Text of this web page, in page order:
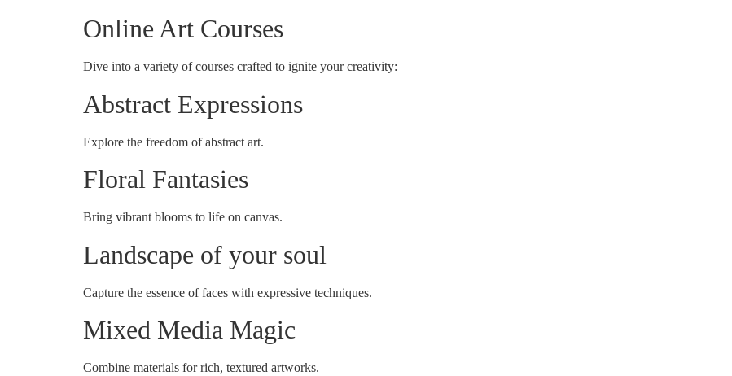
Online Art Courses
Dive into a variety of courses crafted to ignite your creativity:
Abstract Expressions
Explore the freedom of abstract art.
Floral Fantasies
Bring vibrant blooms to life on canvas.
Landscape of your soul
Capture the essence of faces with expressive techniques.
Mixed Media Magic
Combine materials for rich, textured artworks.